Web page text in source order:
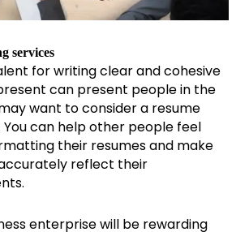
services
for writing clear and cohesive
can present people in the
want to consider a resume
can help other people feel
their resumes and make
reflect their
enterprise will be rewarding